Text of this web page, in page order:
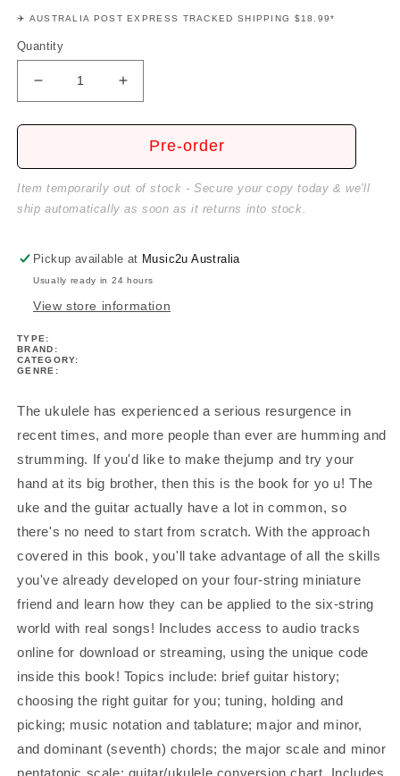
✈️ AUSTRALIA POST EXPRESS TRACKED SHIPPING $18.99*
Quantity
Decrease
quantity
for
Ukulele
Players
Increase
quantity
for
Guitar
Ukulele
Pre-order
Item temporarily out of stock - Secure your copy today & we'll
ship automatically as soon as it returns into stock.
Pickup available at Music2u Australia
Usually ready in 24 hours
View store information
TYPE:
BRAND:
CATEGORY:
GENRE:
The ukulele has experienced a serious resurgence in
recent times, and more people than ever are humming and
strumming. If you'd like to make thejump and try your
hand at its big brother, then this is the book for yo u! The
uke and the guitar actually have a lot in common, so
there's no need to start from scratch. With the approach
covered in this book, you'll take advantage of all the skills
you've already developed on your four-string miniature
friend and learn how they can be applied to the six-string
world with real songs! Includes access to audio tracks
online for download or streaming, using the unique code
inside this book! Topics include: brief guitar history;
choosing the right guitar for you; tuning, holding and
picking; music notation and tablature; major and minor,
and dominant (seventh) chords; the major scale and minor
pentatonic scale; guitar/ukulele conversion chart. Includes